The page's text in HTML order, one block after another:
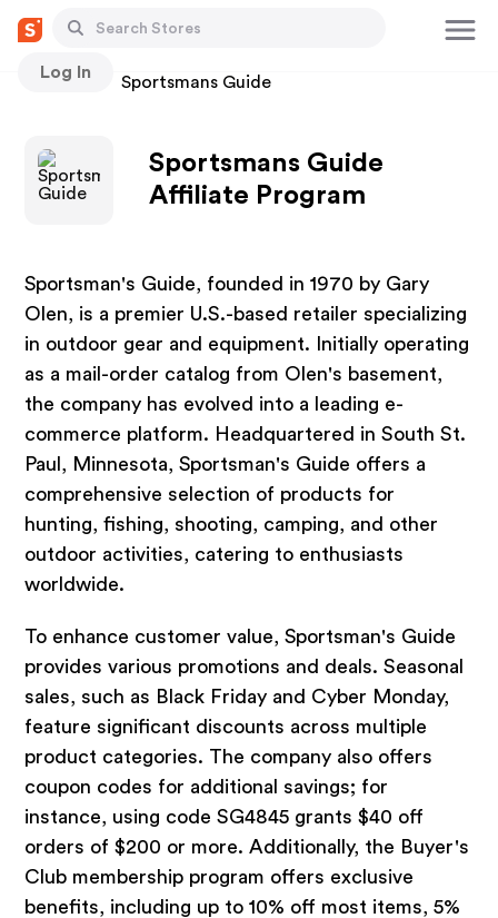
Log In
Stores Sportsmans Guide
Sportsmans Guide
Affiliate Program
Sportsman's Guide, founded in 1970 by Gary
Olen, is a premier U.S.-based retailer specializing
in outdoor gear and equipment. Initially operating
as a mail-order catalog from Olen's basement,
the company has evolved into a leading e-
commerce platform. Headquartered in South St.
Paul, Minnesota, Sportsman's Guide offers a
comprehensive selection of products for
hunting, fishing, shooting, camping, and other
outdoor activities, catering to enthusiasts
worldwide.
To enhance customer value, Sportsman's Guide
provides various promotions and deals. Seasonal
sales, such as Black Friday and Cyber Monday,
feature significant discounts across multiple
product categories. The company also offers
coupon codes for additional savings; for
instance, using code SG4845 grants $40 off
orders of $200 or more. Additionally, the Buyer's
Club membership program offers exclusive
benefits, including up to 10% off most items, 5%